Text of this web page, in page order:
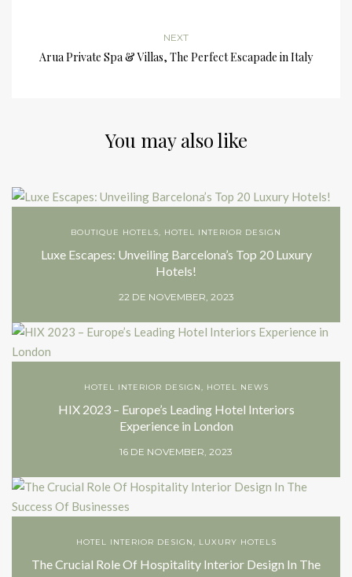
NEXT
Arua Private Spa & Villas, The Perfect Escapade in Italy
You may also like
BOUTIQUE HOTELS, HOTEL INTERIOR DESIGN
Luxe Escapes: Unveiling Barcelona’s Top 20 Luxury
Hotels!
22 DE NOVEMBER, 2023
HOTEL INTERIOR DESIGN, HOTEL NEWS
HIX 2023 – Europe’s Leading Hotel Interiors
Experience in London
16 DE NOVEMBER, 2023
HOTEL INTERIOR DESIGN, LUXURY HOTELS
The Crucial Role Of Hospitality Interior Design In The